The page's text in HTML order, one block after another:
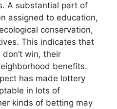
A substantial part of
assigned to education,
conservation,
This indicates that
win, their
benefits.
has made lottery
in lots of
kinds of betting may